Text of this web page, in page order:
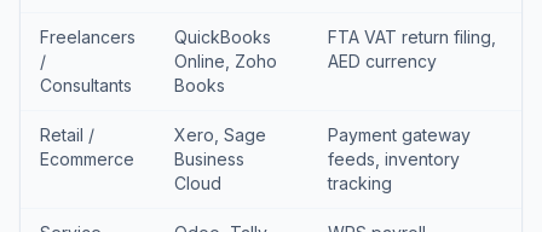
Freelancers
/
Consultants
QuickBooks
Online, Zoho
Books
FTA VAT return filing,
AED currency
Retail /
Ecommerce
Xero, Sage
Business
Cloud
Payment gateway
feeds, inventory
tracking